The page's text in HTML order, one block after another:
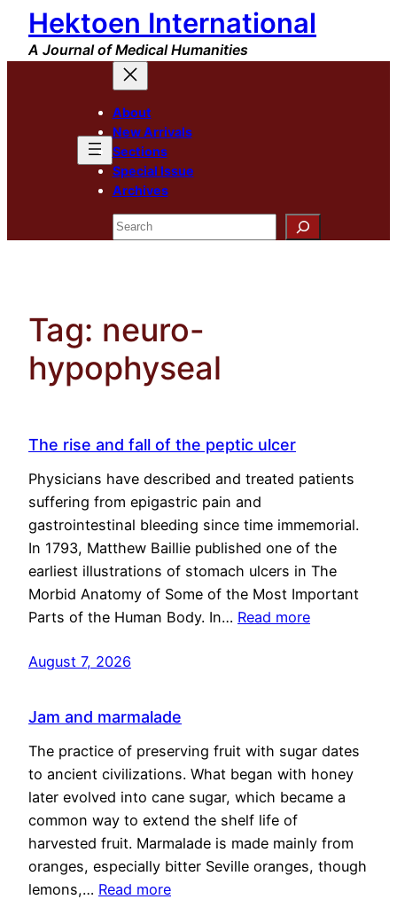
Skip
content
Hektoen International
A Journal of Medical Humanities
About
New Arrivals
Sections
Special Issue
Archives
Search
Tag: neuro-
hypophyseal
The rise and fall of the peptic ulcer
Physicians have described and treated patients
suffering from epigastric pain and
gastrointestinal bleeding since time immemorial.
In 1793, Matthew Baillie published one of the
earliest illustrations of stomach ulcers in The
Morbid Anatomy of Some of the Most Important
Parts of the Human Body. In… Read more
August 7, 2026
Jam and marmalade
The practice of preserving fruit with sugar dates
to ancient civilizations. What began with honey
later evolved into cane sugar, which became a
common way to extend the shelf life of
harvested fruit. Marmalade is made mainly from
oranges, especially bitter Seville oranges, though
lemons,… Read more